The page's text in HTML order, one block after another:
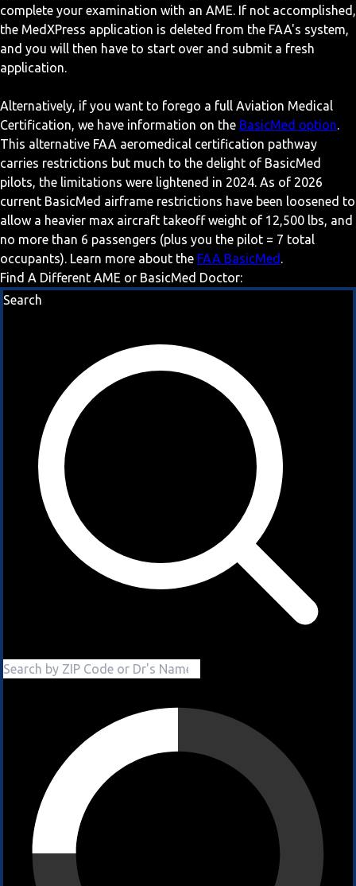
complete your examination with an AME. If not accomplished,
the MedXPress application is deleted from the FAA's system,
and you will then have to start over and submit a fresh
application.
Alternatively, if you want to forego a full Aviation Medical
Certification, we have information on the BasicMed option.
This alternative FAA aeromedical certification pathway
carries restrictions but much to the delight of BasicMed
pilots, the limitations were lightened in 2024. As of 2026
current BasicMed airframe restrictions have been loosened to
allow a heavier max aircraft takeoff weight of 12,500 lbs, and
no more than 6 passengers (plus you the pilot = 7 total
occupants). Learn more about the FAA BasicMed .
Find A Different AME or BasicMed Doctor:
Search